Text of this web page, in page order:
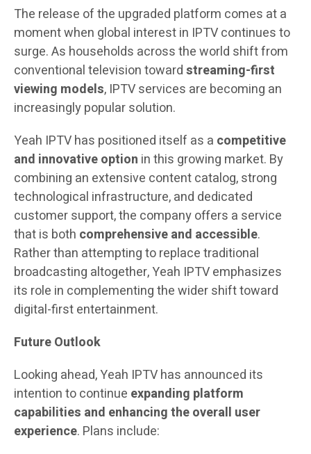
The release of the upgraded platform comes at a
moment when global interest in IPTV continues to
surge. As households across the world shift from
conventional television towardstreaming-first
viewing models, IPTV services are becoming an
increasingly popular solution.
Yeah IPTV has positioned itself as a competitive
and innovative option in this growing market. By
combining an extensive content catalog, strong
technological infrastructure, and dedicated
customer support, the company offers a service
that is both comprehensive and accessible.
Rather than attempting to replace traditional
broadcasting altogether, Yeah IPTV emphasizes
its role in complementing the wider shift toward
digital-first entertainment.
Future Outlook
Looking ahead, Yeah IPTV has announced its
intention to continue expanding platform
capabilities and enhancing the overall user
experience. Plans include: